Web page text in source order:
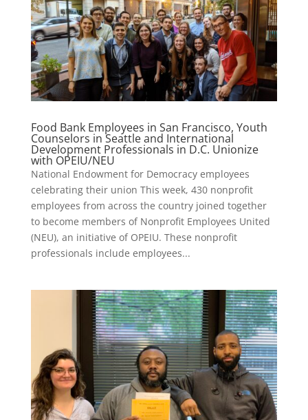
Food Bank Employees in San Francisco, Youth
Counselors in Seattle and International
Development Professionals in D.C. Unionize
with OPEIU/NEU
National Endowment for Democracy employees
celebrating their union This week, 430 nonprofit
employees from across the country joined together
to become members of Nonprofit Employees United
(NEU), an initiative of OPEIU. These nonprofit
professionals include employees...